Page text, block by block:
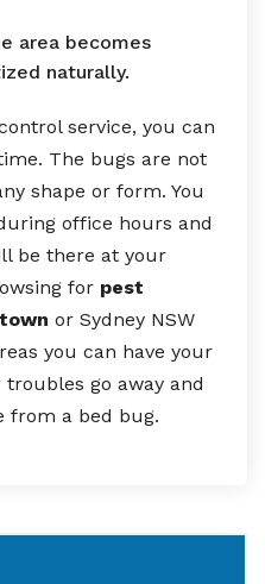
area becomes
naturally.
service, you can
The bugs are not
shape or form. You
office hours and
be there at your
for pest
or Sydney NSW
you can have your
go away and
from a bed bug.